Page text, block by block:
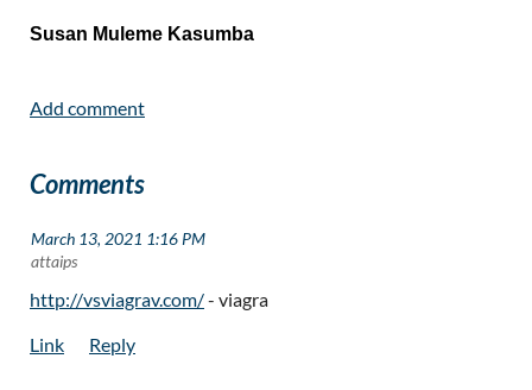
Susan Muleme Kasumba
Comments
March 13, 2021 1:16 PM
| attaips
http://vsviagrav.com/- viagra